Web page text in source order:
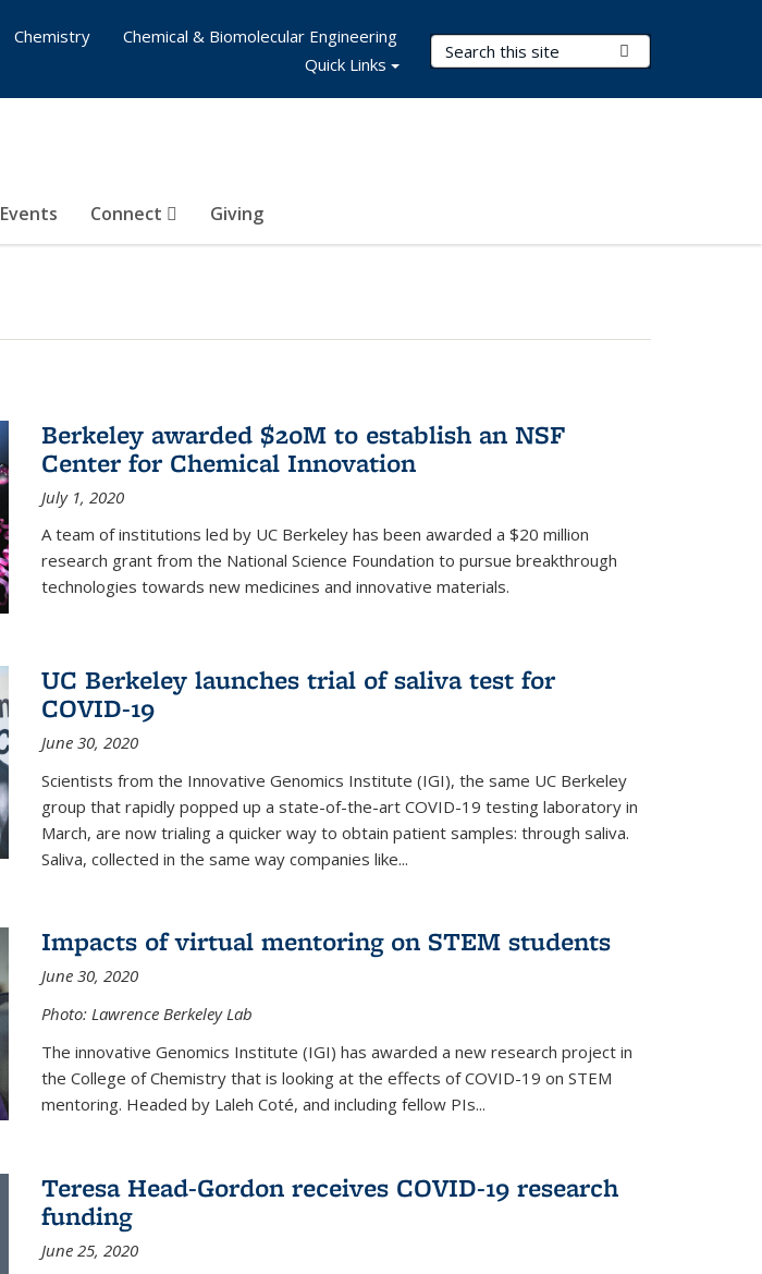
Search Terms
Events Connect Giving
Chemistry
Chemical & Biomolecular Engineering
Quick Links
Berkeley awarded $20M to establish an NSF
Center for Chemical Innovation
July 1, 2020
A team of institutions led by UC Berkeley has been awarded a $20 million
research grant from the National Science Foundation to pursue breakthrough
technologies towards new medicines and innovative materials.
UC Berkeley launches trial of saliva test for
COVID-19
June 30, 2020
Scientists from the Innovative Genomics Institute (IGI), the same UC Berkeley
group that rapidly popped up a state-of-the-art COVID-19 testing laboratory in
March, are now trialing a quicker way to obtain patient samples: through saliva.
Saliva, collected in the same way companies like...
Impacts of virtual mentoring on STEM students
June 30, 2020
Photo: Lawrence Berkeley Lab
The innovative Genomics Institute (IGI) has awarded a new research project in
the College of Chemistry that is looking at the effects of COVID-19 on STEM
mentoring. Headed by Laleh Coté, and including fellow PIs...
Teresa Head-Gordon receives COVID-19 research
funding
June 25, 2020